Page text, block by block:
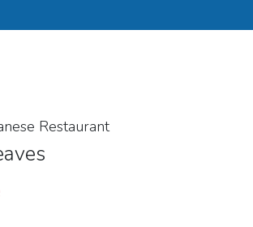
Restaurant